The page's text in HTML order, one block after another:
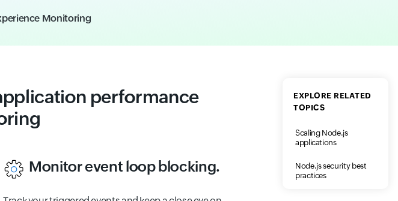
Monitoring
EXPLORE RELATED
TOPICS
Scaling Node.js
applications
Node.js security best
practices
performance
Monitor event loop blocking.